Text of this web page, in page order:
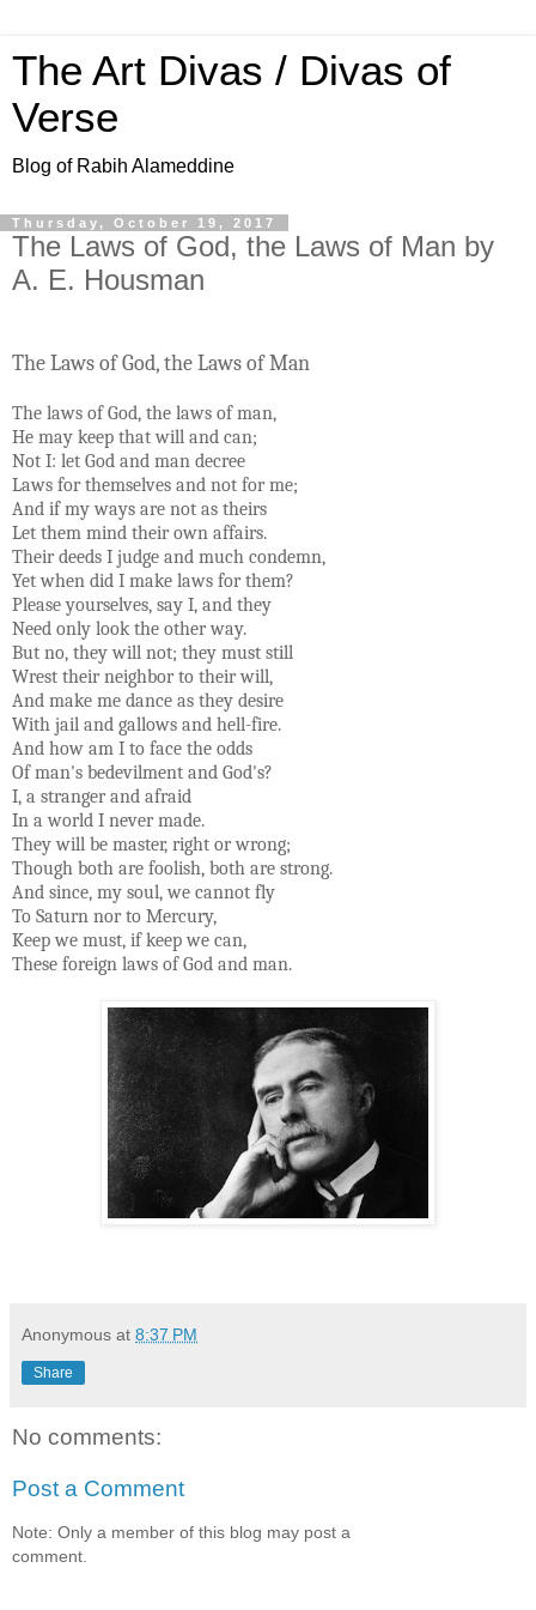
The Art Divas / Divas of
Verse
Blog of Rabih Alameddine
Thursday, October 19, 2017
The Laws of God, the Laws of Man by
A. E. Housman
The Laws of God, the Laws of Man
The laws of God, the laws of man,
He may keep that will and can;
Not I: let God and man decree
Laws for themselves and not for me;
And if my ways are not as theirs
Let them mind their own affairs.
Their deeds I judge and much condemn,
Yet when did I make laws for them?
Please yourselves, say I, and they
Need only look the other way.
But no, they will not; they must still
Wrest their neighbor to their will,
And make me dance as they desire
With jail and gallows and hell-fire.
And how am I to face the odds
Of man's bedevilment and God's?
I, a stranger and afraid
In a world I never made.
They will be master, right or wrong;
Though both are foolish, both are strong.
And since, my soul, we cannot fly
To Saturn nor to Mercury,
Keep we must, if keep we can,
These foreign laws of God and man.
Anonymous at 8:37 PM
Share
No comments:
Post a Comment
Note: Only a member of this blog may post a
comment.